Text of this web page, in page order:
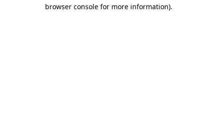
browser console for more information).